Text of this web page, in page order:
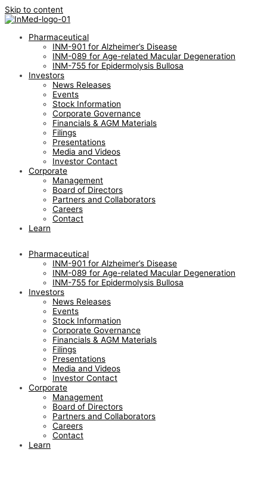
Skip to content
Pharmaceutical
INM-901 for Alzheimer’s Disease
INM-089 for Age-related Macular Degeneration
INM-755 for Epidermolysis Bullosa
Investors
News Releases
Events
Stock Information
Corporate Governance
Financials & AGM Materials
Filings
Presentations
Media and Videos
Investor Contact
Corporate
Management
Board of Directors
Partners and Collaborators
Careers
Contact
Learn
Pharmaceutical
INM-901 for Alzheimer’s Disease
INM-089 for Age-related Macular Degeneration
INM-755 for Epidermolysis Bullosa
Investors
News Releases
Events
Stock Information
Corporate Governance
Financials & AGM Materials
Filings
Presentations
Media and Videos
Investor Contact
Corporate
Management
Board of Directors
Partners and Collaborators
Careers
Contact
Learn